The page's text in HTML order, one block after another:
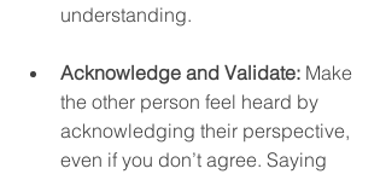
understanding.
Acknowledge and Validate: Make
the other person feel heard by
acknowledging their perspective,
even if you don’t agree. Saying